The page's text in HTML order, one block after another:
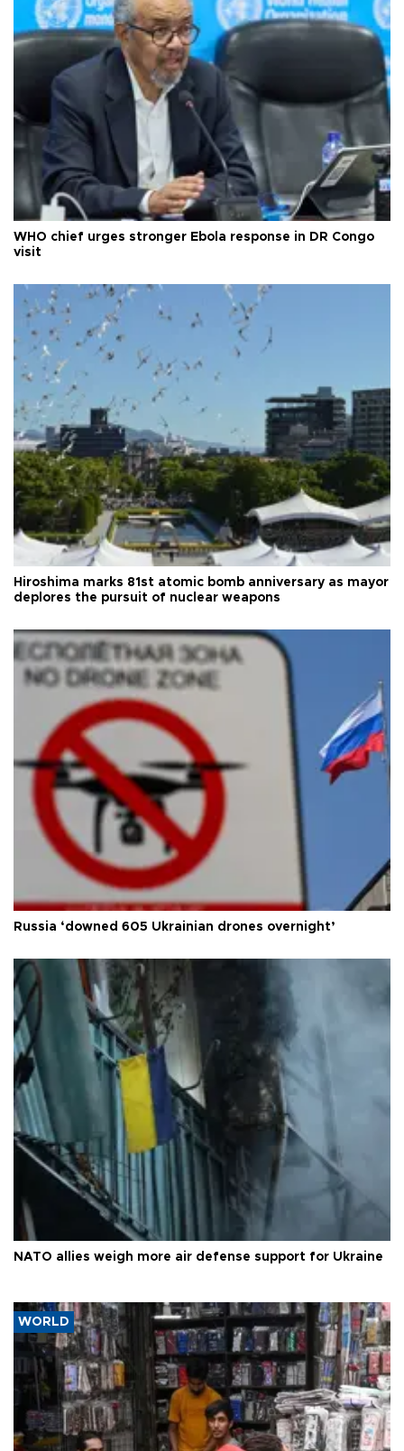
WHO chief urges stronger Ebola response in DR Congo
visit
Hiroshima marks 81st atomic bomb anniversary as mayor
deplores the pursuit of nuclear weapons
Russia ‘downed 605 Ukrainian drones overnight’
NATO allies weigh more air defense support for Ukraine
WORLD